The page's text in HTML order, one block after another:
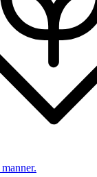
manner.